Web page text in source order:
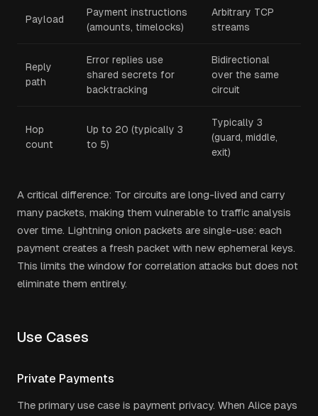
Payload
Payment instructions
(amounts, timelocks)
Arbitrary TCP
streams
Reply
path
Error replies use
shared secrets for
backtracking
Bidirectional
over the same
circuit
Hop
count
Up to 20 (typically 3
to 5)
Typically 3
(guard, middle,
exit)
A critical difference: Tor circuits are long-lived and carry
many packets, making them vulnerable to traffic analysis
over time. Lightning onion packets are single-use: each
payment creates a fresh packet with new ephemeral keys.
This limits the window for correlation attacks but does not
eliminate them entirely.
Use Cases
Private Payments
The primary use case is payment privacy. When Alice pays